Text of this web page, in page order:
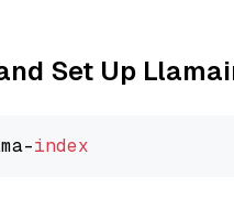
Set Up
index